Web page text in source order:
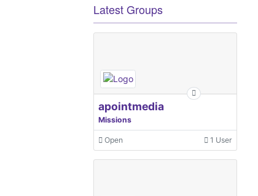
Latest Groups
apointmedia
Missions
Open 1 User